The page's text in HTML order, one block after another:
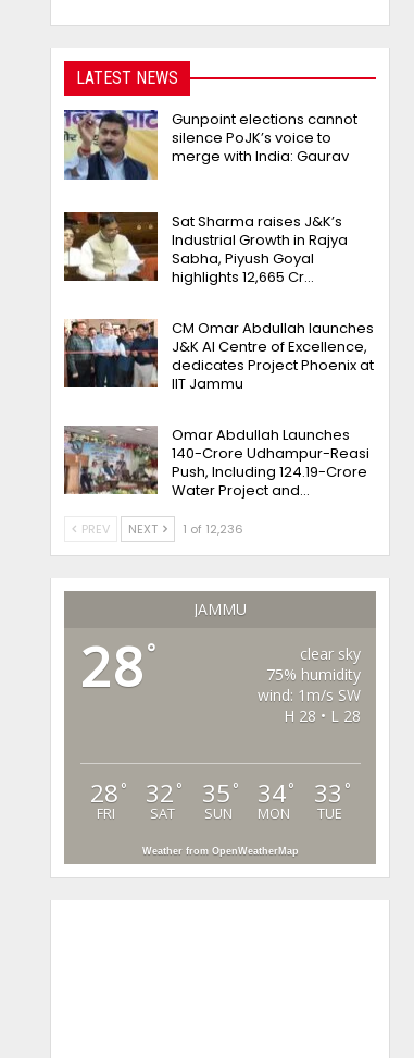
LATEST NEWS
Gunpoint elections cannot
silence PoJK’s voice to
merge with India: Gaurav
Sat Sharma raises J&K’s
Industrial Growth in Rajya
Sabha, Piyush Goyal
highlights 12,665 Cr…
CM Omar Abdullah launches
J&K AI Centre of Excellence,
dedicates Project Phoenix at
IIT Jammu
Omar Abdullah Launches
₹140-Crore Udhampur-Reasi
Push, Including ₹124.19-Crore
Water Project and…
PREV NEXT 1 of 12,236
JAMMU
28°
clear sky
75% humidity
wind: 1m/s SW
H 28 • L 28
28 °
FRI
32 °
SAT
35 °
SUN
34°
MON
33 °
TUE
Weather from OpenWeatherMap